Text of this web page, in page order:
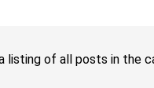
listing of all posts in the